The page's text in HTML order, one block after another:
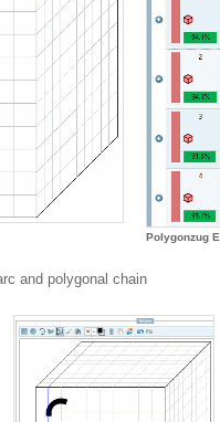
Polygonzug
and polygonal chain